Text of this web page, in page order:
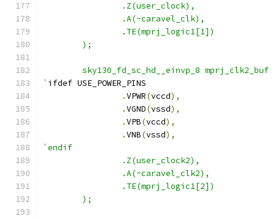
                .Z(user_clock),
                .A(~caravel_clk),
                .TE(mprj_logic1[1])
        );
sky130_fd_sc_hd__einvp_8 mprj_clk2_buf
` ifdef USE_POWER_PINS
.VPWR(vccd),
.VGND(vssd),
.VPB(vccd),
.VNB(vssd),
`endif
                .Z(user_clock2),
                .A(~caravel_clk2),
                .TE(mprj_logic1[2])
        );